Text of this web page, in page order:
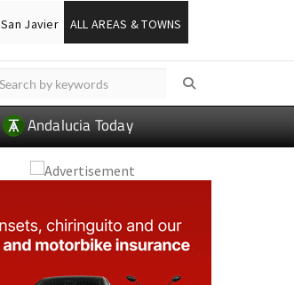
San Javier ALL AREAS & TOWNS
Andalucia Today